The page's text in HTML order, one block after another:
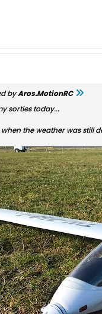
byAros.MotionRC
sorties today...
the weather was still